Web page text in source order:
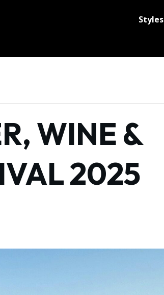
Styles
WINE &
2025